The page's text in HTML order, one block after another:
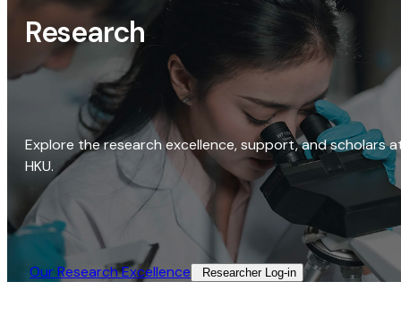
Research
Explore the research excellence, support, and scholars
HKU.
Our Research Excellence​ Researcher Log-in​